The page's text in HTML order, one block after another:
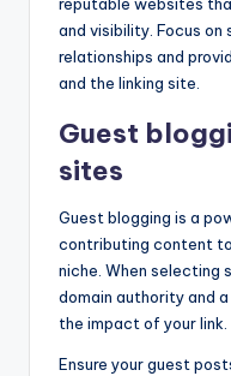
reputable websites
and visibility. Focus
relationships and
and the linking site.
Guest
sites
Guest blogging is a
contributing content
niche. When selecting
domain authority and
the impact of your link.
Ensure your guest